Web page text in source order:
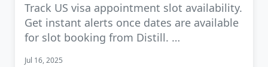
Track US visa appointment slot availability.
Get instant alerts once dates are available
for slot booking from Distill. …
Jul 16, 2025